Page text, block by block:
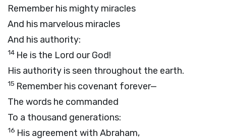
Remember his mighty miracles
And his marvelous miracles
And his authority:
14 He is the Lord our God!
His authority is seen throughout the earth.
15 Remember his covenant forever—
The words he commanded
To a thousand generations:
16 His agreement with Abraham,